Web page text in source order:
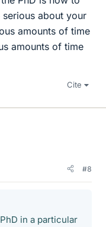
about your
amounts of time
amounts of time
Cite
#8
in a particular